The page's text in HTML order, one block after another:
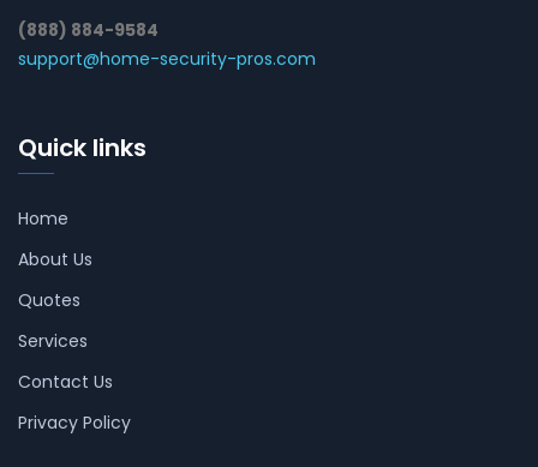
(888) 884-9584
support@home-security-pros.com
Quick links
Home
About Us
Quotes
Services
Contact Us
Privacy Policy